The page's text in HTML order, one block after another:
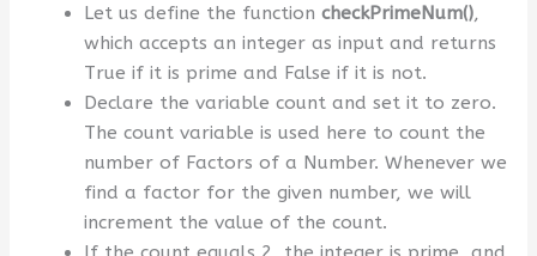
Let us define the functioncheckPrimeNum(),
which accepts an integer as input and returns
True if it is prime and False if it is not.
Declare the variable count and set it to zero.
The count variable is used here to count the
number of Factors of a Number. Whenever we
find a factor for the given number, we will
increment the value of the count.